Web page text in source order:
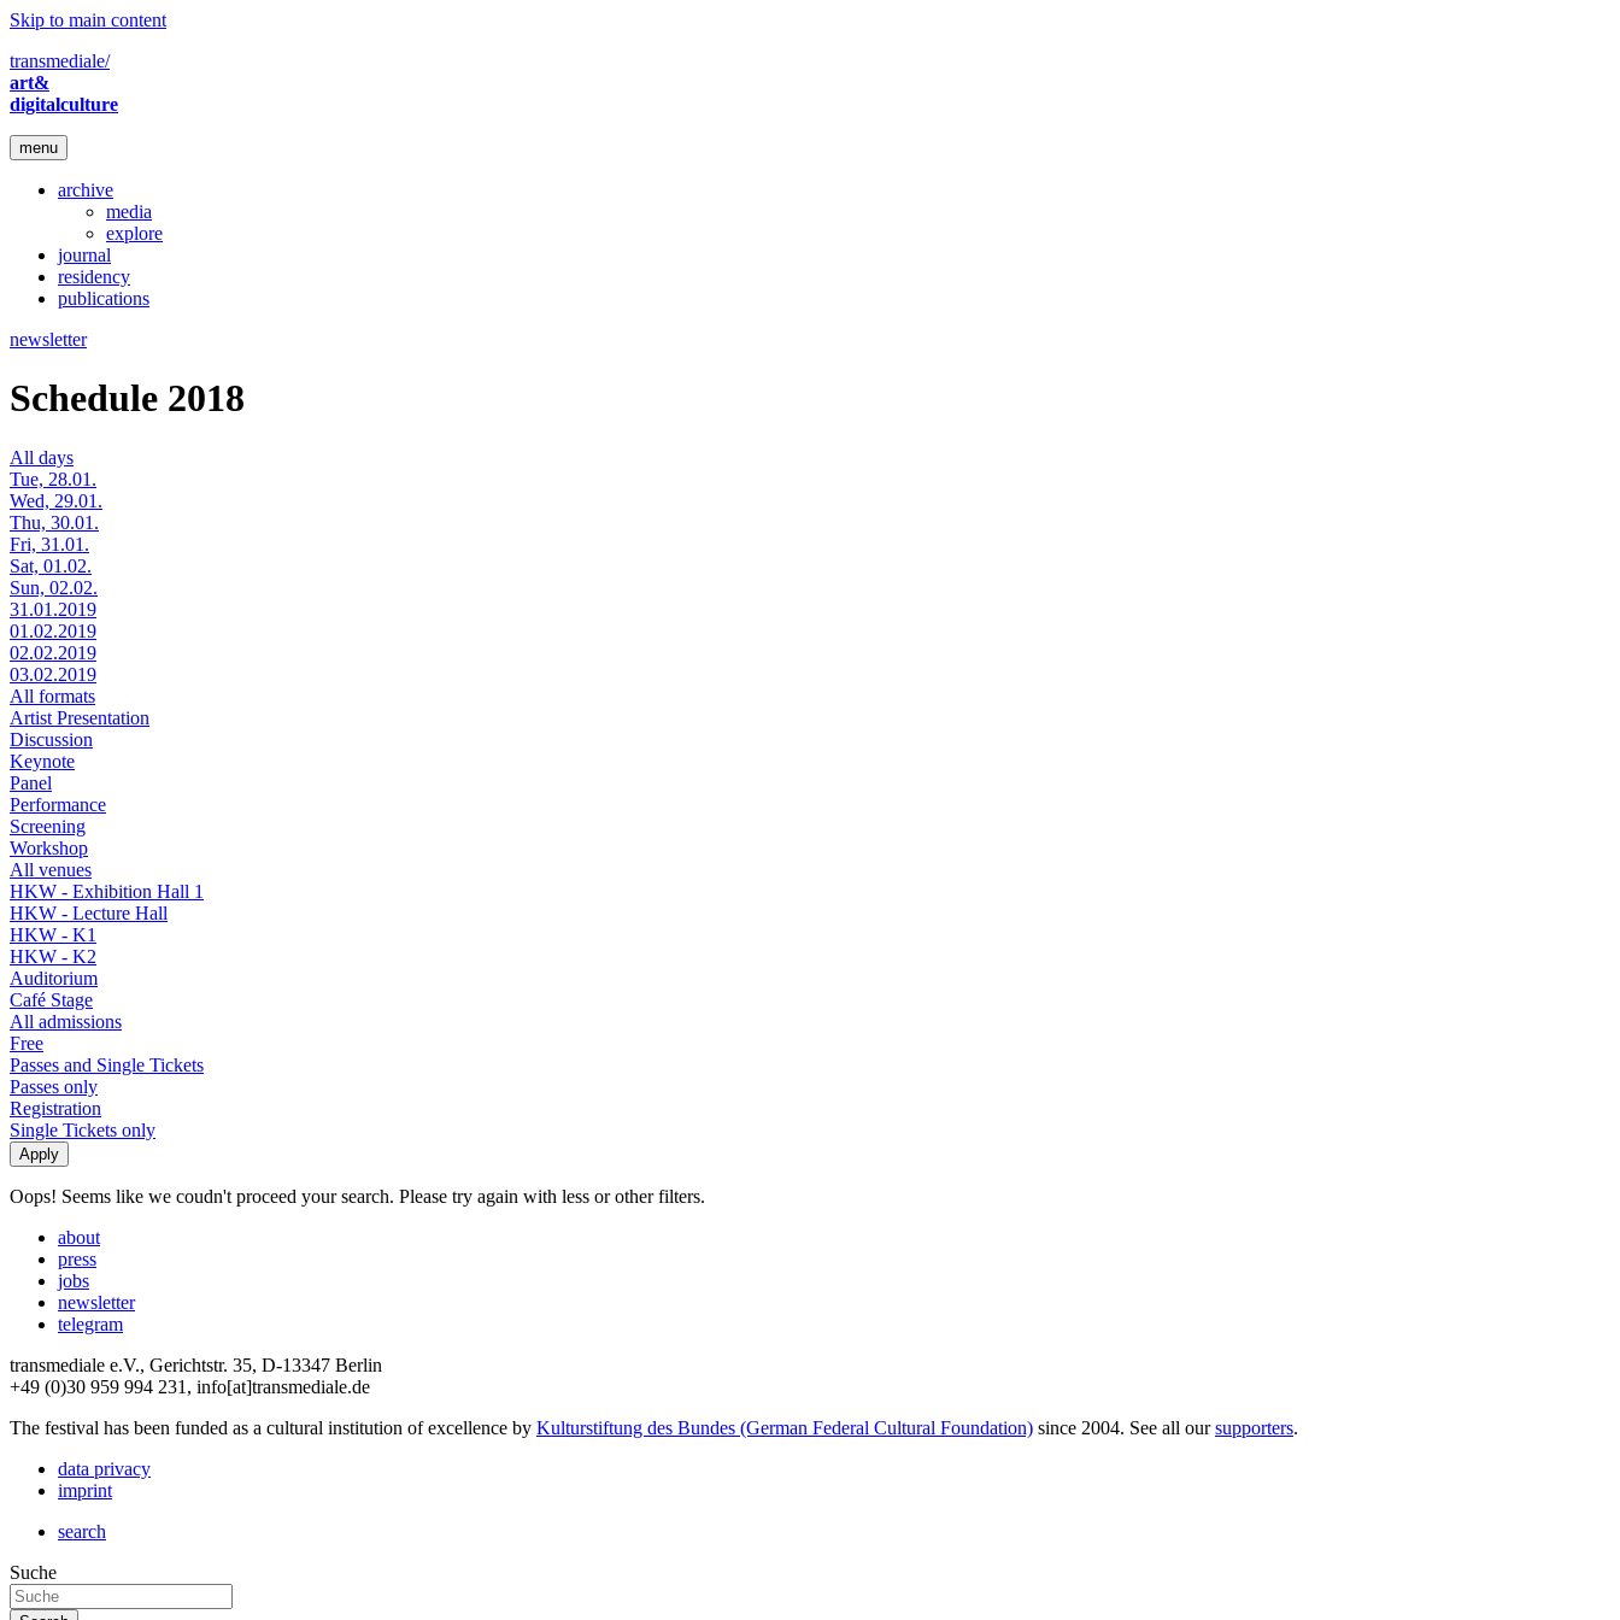
Skip to main content
transmediale/
art&
digitalculture
menu
archive
media
explore
journal
residency
publications
newsletter
Schedule 2018
All days
Tue, 28.01.
Wed, 29.01.
Thu, 30.01.
Fri, 31.01.
Sat, 01.02.
Sun, 02.02.
31.01.2019
01.02.2019
02.02.2019
03.02.2019
All formats
Artist Presentation
Discussion
Keynote
Panel
Performance
Screening
Workshop
All venues
HKW - Exhibition Hall 1
HKW - Lecture Hall
HKW - K1
HKW - K2
Auditorium
Café Stage
All admissions
Free
Passes and Single Tickets
Passes only
Registration
Single Tickets only
Oops! Seems like we coudn't proceed your search. Please try again with less or other filters.
about
press
jobs
newsletter
telegram
transmediale e.V., Gerichtstr. 35, D-13347 Berlin
+49 (0)30 959 994 231, info[at]transmediale.de
The festival has been funded as a cultural institution of excellence by Kulturstiftung des Bundes (German Federal Cultural Foundation) since 2004. See all oursupporters.
data privacy
imprint
search
Suche